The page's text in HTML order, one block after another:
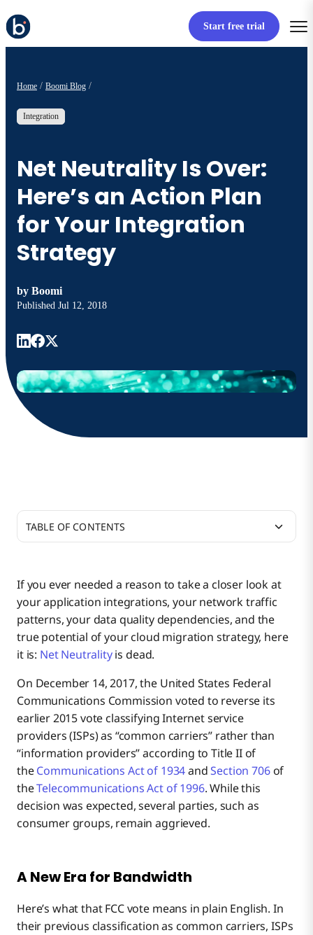
Start free trial
Home Boomi Blog
Integration
Net Neutrality Is Over:
Here’s an Action Plan
for Your Integration
Strategy
by Boomi
Published Jul 12, 2018
If you ever needed a reason to take a closer look at
your application integrations, your network traffic
patterns, your data quality dependencies, and the
true potential of your cloud migration strategy, here
it is: Net Neutralityis dead.
On December 14, 2017, the United States Federal
Communications Commission voted to reverse its
earlier 2015 vote classifying Internet service
providers (ISPs) as “common carriers” rather than
“information providers” according to Title II of
theCommunications Act of 1934andSection 706of
theTelecommunications Act of 1996. While this
decision was expected, several parties, such as
consumer groups, remain aggrieved.
A New Era for Bandwidth
Here’s what that FCC vote means in plain English. In
their previous classification as common carriers, ISPs
TABLE OF CONTENTS
Preparing for a Non-Neutral and Likely More
Expensive Internet